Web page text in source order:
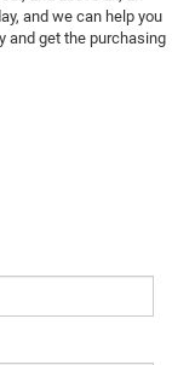
and we can help you
and get the purchasing